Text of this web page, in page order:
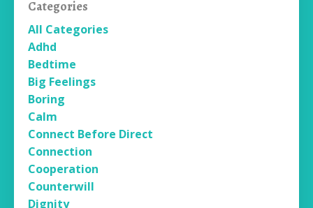
Categories
All Categories
Adhd
Bedtime
Big Feelings
Boring
Calm
Connect Before Direct
Connection
Cooperation
Counterwill
Dignity